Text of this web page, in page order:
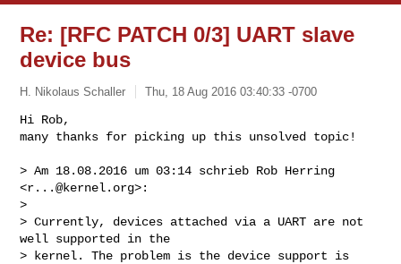
Re: [RFC PATCH 0/3] UART slave
device bus
H. Nikolaus Schaller Thu, 18 Aug 2016 03:40:33 -0700
Hi Rob,
many thanks for picking up this unsolved topic!
> Am 18.08.2016 um 03:14 schrieb Rob Herring
<r...@kernel.org>:
>
> Currently, devices attached via a UART are not
well supported in the
> kernel. The problem is the device support is